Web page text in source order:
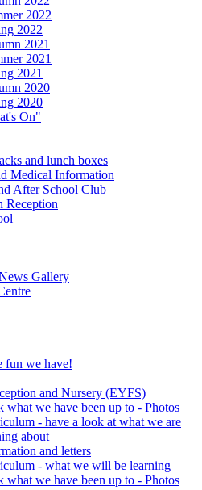
2022
2022
2021
2021
2021
2020
2020
On"
and lunch boxes
Medical Information
After School Club
Reception
Gallery
fun we have!
and Nursery (EYFS)
what we have been up to - Photos
- have a look at what we are
about
and letters
- what we will be learning
what we have been up to - Photos